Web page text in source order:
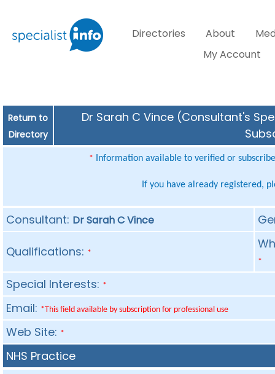
Directories About
My Account
Return to
Directory
Dr Sarah C Vince (Consultant's
* Information available to verified or
If you have already registered,
Consultant: Dr Sarah C Vince
Qualifications: *
*
Special Interests: *
Email: *This field available by subscription for professional use
Web Site: *
NHS Practice